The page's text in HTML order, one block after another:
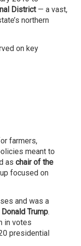
District— a vast,
northern
on key
farmers,
meant to
as chair of the
focused on
and was a
Donald Trump.
in votes
presidential